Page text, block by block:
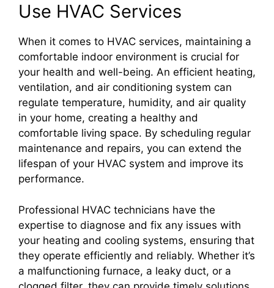
Use HVAC Services
When it comes to HVAC services, maintaining a
comfortable indoor environment is crucial for
your health and well-being. An efficient heating,
ventilation, and air conditioning system can
regulate temperature, humidity, and air quality
in your home, creating a healthy and
comfortable living space. By scheduling regular
maintenance and repairs, you can extend the
lifespan of your HVAC system and improve its
performance.
Professional HVAC technicians have the
expertise to diagnose and fix any issues with
your heating and cooling systems, ensuring that
they operate efficiently and reliably. Whether it’s
a malfunctioning furnace, a leaky duct, or a